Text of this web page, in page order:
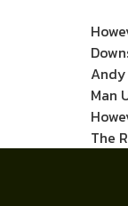
Man
The